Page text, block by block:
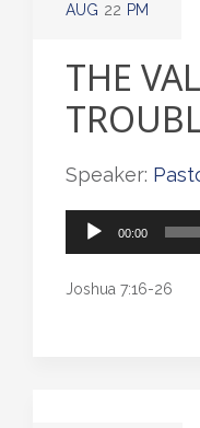
AUG 22 PM
THE
Speaker:
Audio
00:00
Joshua 7:16-26